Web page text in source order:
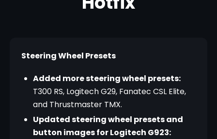
Steering Wheel Presets
Added more steering wheel presets:
T300 RS, Logitech G29, Fanatec CSL Elite,
and Thrustmaster TMX.
Updated steering wheel presets and
button images for Logitech G923: